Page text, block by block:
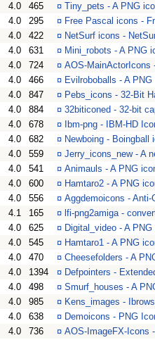
4.0 465 ¤ Tiny_pets - A PNG
4.0 295 ¤ Free Pascal icons -
4.0 422 ¤ NetSurf icons -
4.0 631 ¤ Mini_robots - A PNG
4.0 724 ¤ AOS-MainActorIcons
4.0 466 ¤ Evilroboballs - A
4.0 847 ¤ Pebs_icons - 32-Bit
4.0 884 ¤ 32biticoned - 32-bit
4.0 678 ¤
Ibm-png - IBM-HD
4.0 682 ¤ Newboing - Boingball
4.0 559 ¤ Jerry_icons_new - A
4.0 541 ¤ Animauls - A PNG
4.0 600 ¤ Hamtaro2 - A PNG
4.0 556 ¤ Aggdemoicons -
4.1 165 ¤ lfi-png2amiga -
4.0 625 ¤ Digital_video - A
4.0 545 ¤ Hamtaro1 - A PNG
4.0 470 ¤ Cheesefolders - A
4.0 1394 ¤ Defpointers -
4.0 498 ¤ Smurf_houses - A
4.0 985 ¤ Kens_images -
4.0 638 ¤ Demoicons - PNG
4.0 736 ¤ AOS-ImageFX-Icons